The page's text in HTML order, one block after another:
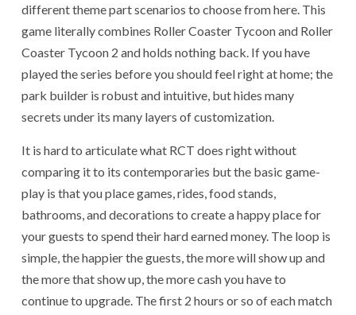
different theme part scenarios to choose from here. This
game literally combines Roller Coaster Tycoon and Roller
Coaster Tycoon 2 and holds nothing back. If you have
played the series before you should feel right at home; the
park builder is robust and intuitive, but hides many
secrets under its many layers of customization.
It is hard to articulate what RCT does right without
comparing it to its contemporaries but the basic game-
play is that you place games, rides, food stands,
bathrooms, and decorations to create a happy place for
your guests to spend their hard earned money. The loop is
simple, the happier the guests, the more will show up and
the more that show up, the more cash you have to
continue to upgrade. The first 2 hours or so of each match